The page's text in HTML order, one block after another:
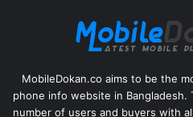
MobileDokan.co aims to be the
phone info website in
number of users and buyers with